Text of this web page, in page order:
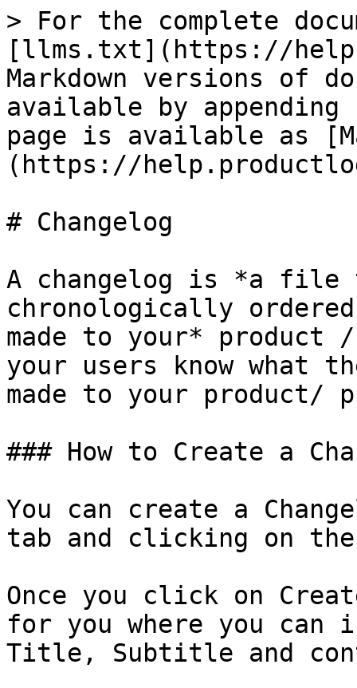
> For the complete
[llms.txt](https://
Markdown versions of
available by
page is available as
(https://
# Changelog
A changelog is *a file
chronologically
made to your* product
your users know what
made to your product/
### How to Create a
You can create a
tab and clicking on
Once you click on
for you where you can
Title, Subtitle and